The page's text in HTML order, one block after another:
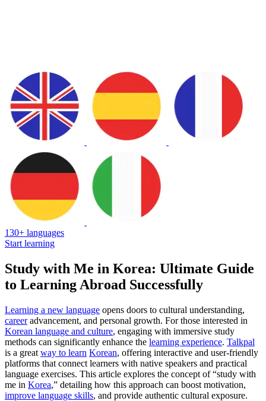
130+ languages
Start learning
Study with Me in Korea: Ultimate Guide
to Learning Abroad Successfully
Learning a new language opens doors to cultural understanding,
careeradvancement, and personal growth. For those interested in
Korean language and culture, engaging with immersive study
methods can significantly enhance the learning experience. Talkpal
is a great way to learn Korean, offering interactive and user-friendly
platforms that connect learners with native speakers and practical
language exercises. This article explores the concept of “study with
me in Korea,” detailing how this approach can boost motivation,
improve language skills, and provide authentic cultural exposure.